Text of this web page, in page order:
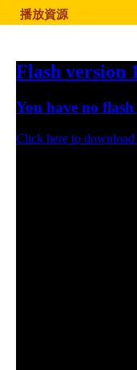
播放資源
Flash version
You have no
Click here to download